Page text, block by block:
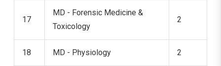
17
MD - Forensic Medicine &
Toxicology
2
18 MD - Physiology 2